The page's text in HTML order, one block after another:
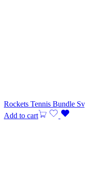
Rockets Tennis Bundle
Add to cart